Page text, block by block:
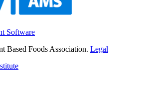
Software
Based Foods Association. Legal